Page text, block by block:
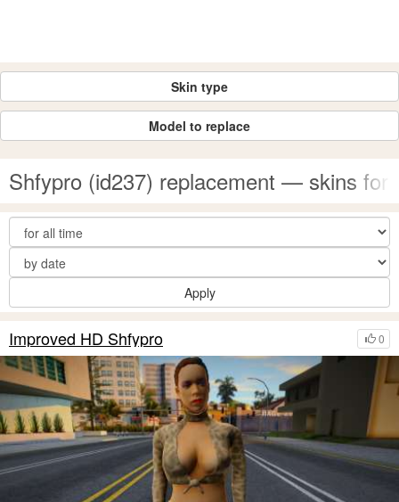
Skin type
Model to replace
Shfypro (id237) replacement — skins for
Apply
0
Improved HD Shfypro